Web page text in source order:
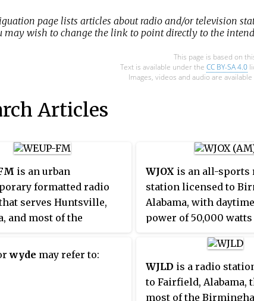
page lists articles about radio and/or television
may wish to change the link to point directly to the
This page is based on
Text is available under the CC BY-SA 4.0
Images, videos and audio are
Articles
is an urban
formatted radio
serves Huntsville,
and most of the
United States. WEUP-FM
as "103.1 WEUP", often
WJOX is an all-sports
station licensed to
Alabama, with
power of 50,000 watts
Birmingham affiliate
University of
Tide Sports Network,
Blazers Radio
wyde may refer to:
WJLD is a radio
to Fairfield, Alabama,
most of the